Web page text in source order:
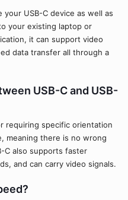
your USB-C device as well as
your existing laptop or
it can support video
data transfer all through a
USB-C and USB-
requiring specific orientation
meaning there is no wrong
C also supports faster
and can carry video signals.